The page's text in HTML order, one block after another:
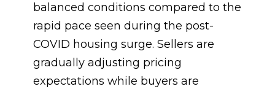
balanced conditions compared to the
rapid pace seen during the post-
COVID housing surge. Sellers are
gradually adjusting pricing
expectations while buyers are